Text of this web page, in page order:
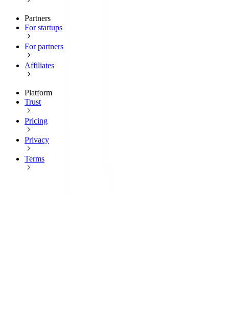
Partners
For startups
For partners
Affiliates
Platform
Trust
Pricing
Privacy
Terms